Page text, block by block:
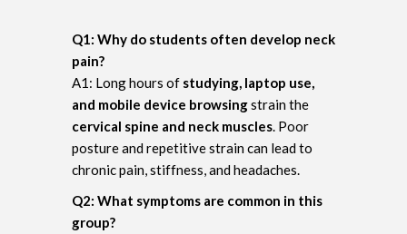
Q1: Why do students often develop neck
pain?
A1: Long hours of studying, laptop use,
and mobile device browsingstrain the
cervical spine and neck muscles . Poor
posture and repetitive strain can lead to
chronic pain, stiffness, and headaches.
Q2: What symptoms are common in this
group?